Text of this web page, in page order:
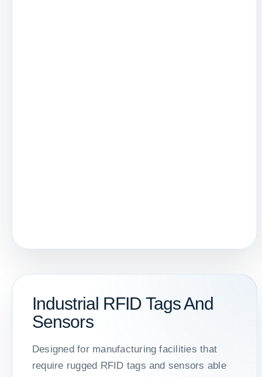
Industrial RFID Tags And
Sensors
Designed for manufacturing facilities that
require rugged RFID tags and sensors able